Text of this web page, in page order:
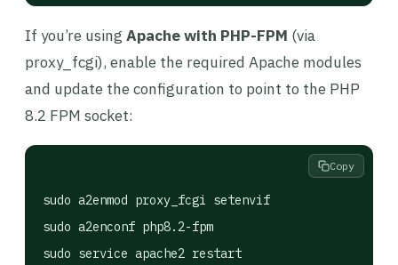
If you’re using Apache with PHP-FPM (via
proxy_fcgi), enable the required Apache modules
and update the configuration to point to the PHP
8.2 FPM socket:
sudo a2enmod proxy_fcgi setenvif
sudo a2enconf php8.2-fpm
sudo service apache2 restart
Copy